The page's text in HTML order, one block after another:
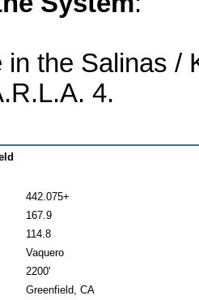
in the Salinas /
4.
442.075+
167.9
114.8
Vaquero
2200'
Greenfield, CA